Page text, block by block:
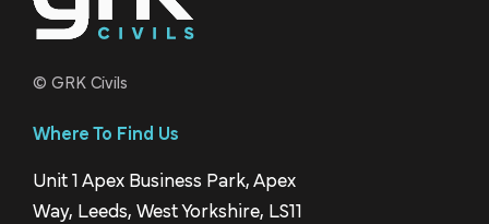
© GRK Civils
Where To Find Us
Unit 1 Apex Business Park, Apex
Way, Leeds, West Yorkshire, LS11